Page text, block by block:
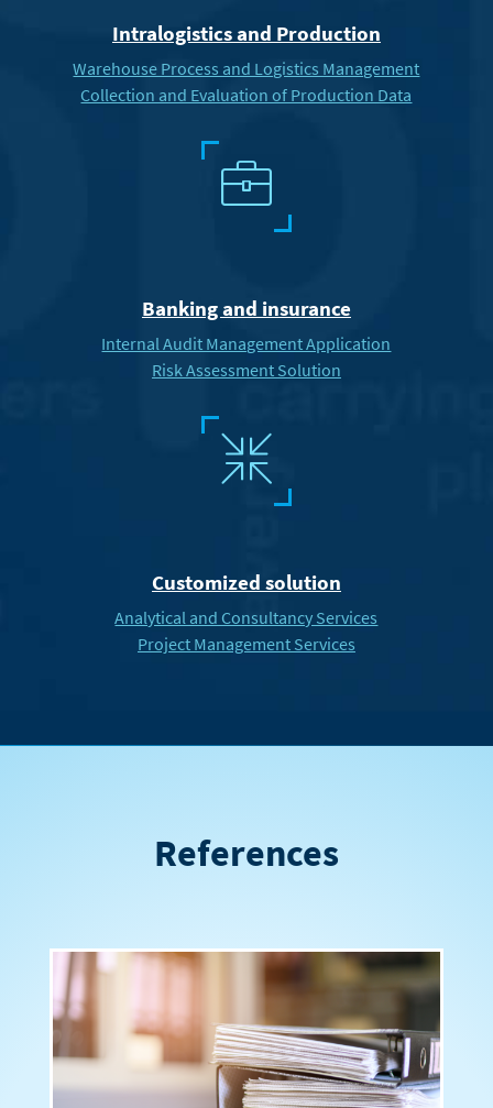
Intralogistics and Production
Warehouse Process and Logistics Management
Collection and Evaluation of Production Data
6
Banking and insurance
Internal Audit Management Application
Risk Assessment Solution
3
Customized solution
Analytical and Consultancy Services
Project Management Services
References